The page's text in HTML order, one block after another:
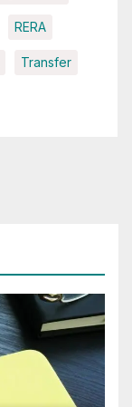
RERA
Transfer